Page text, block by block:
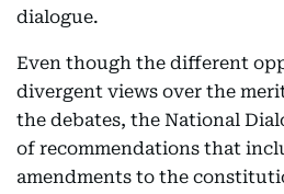
dialogue.
Even though the different
divergent views over the
the debates, the National
of recommendations that
amendments to the